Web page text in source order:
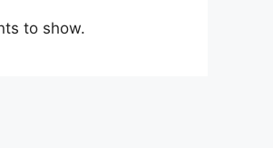
to show.